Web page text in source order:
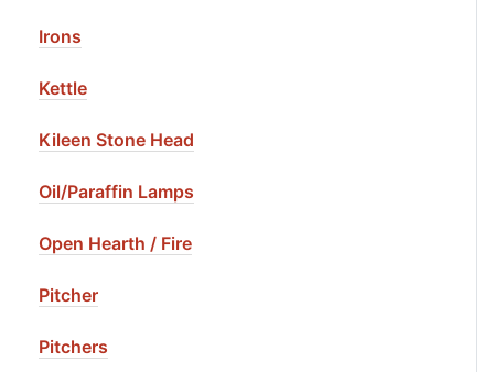
Irons
Kettle
Kileen Stone Head
Oil/Paraffin Lamps
Open Hearth / Fire
Pitcher
Pitchers